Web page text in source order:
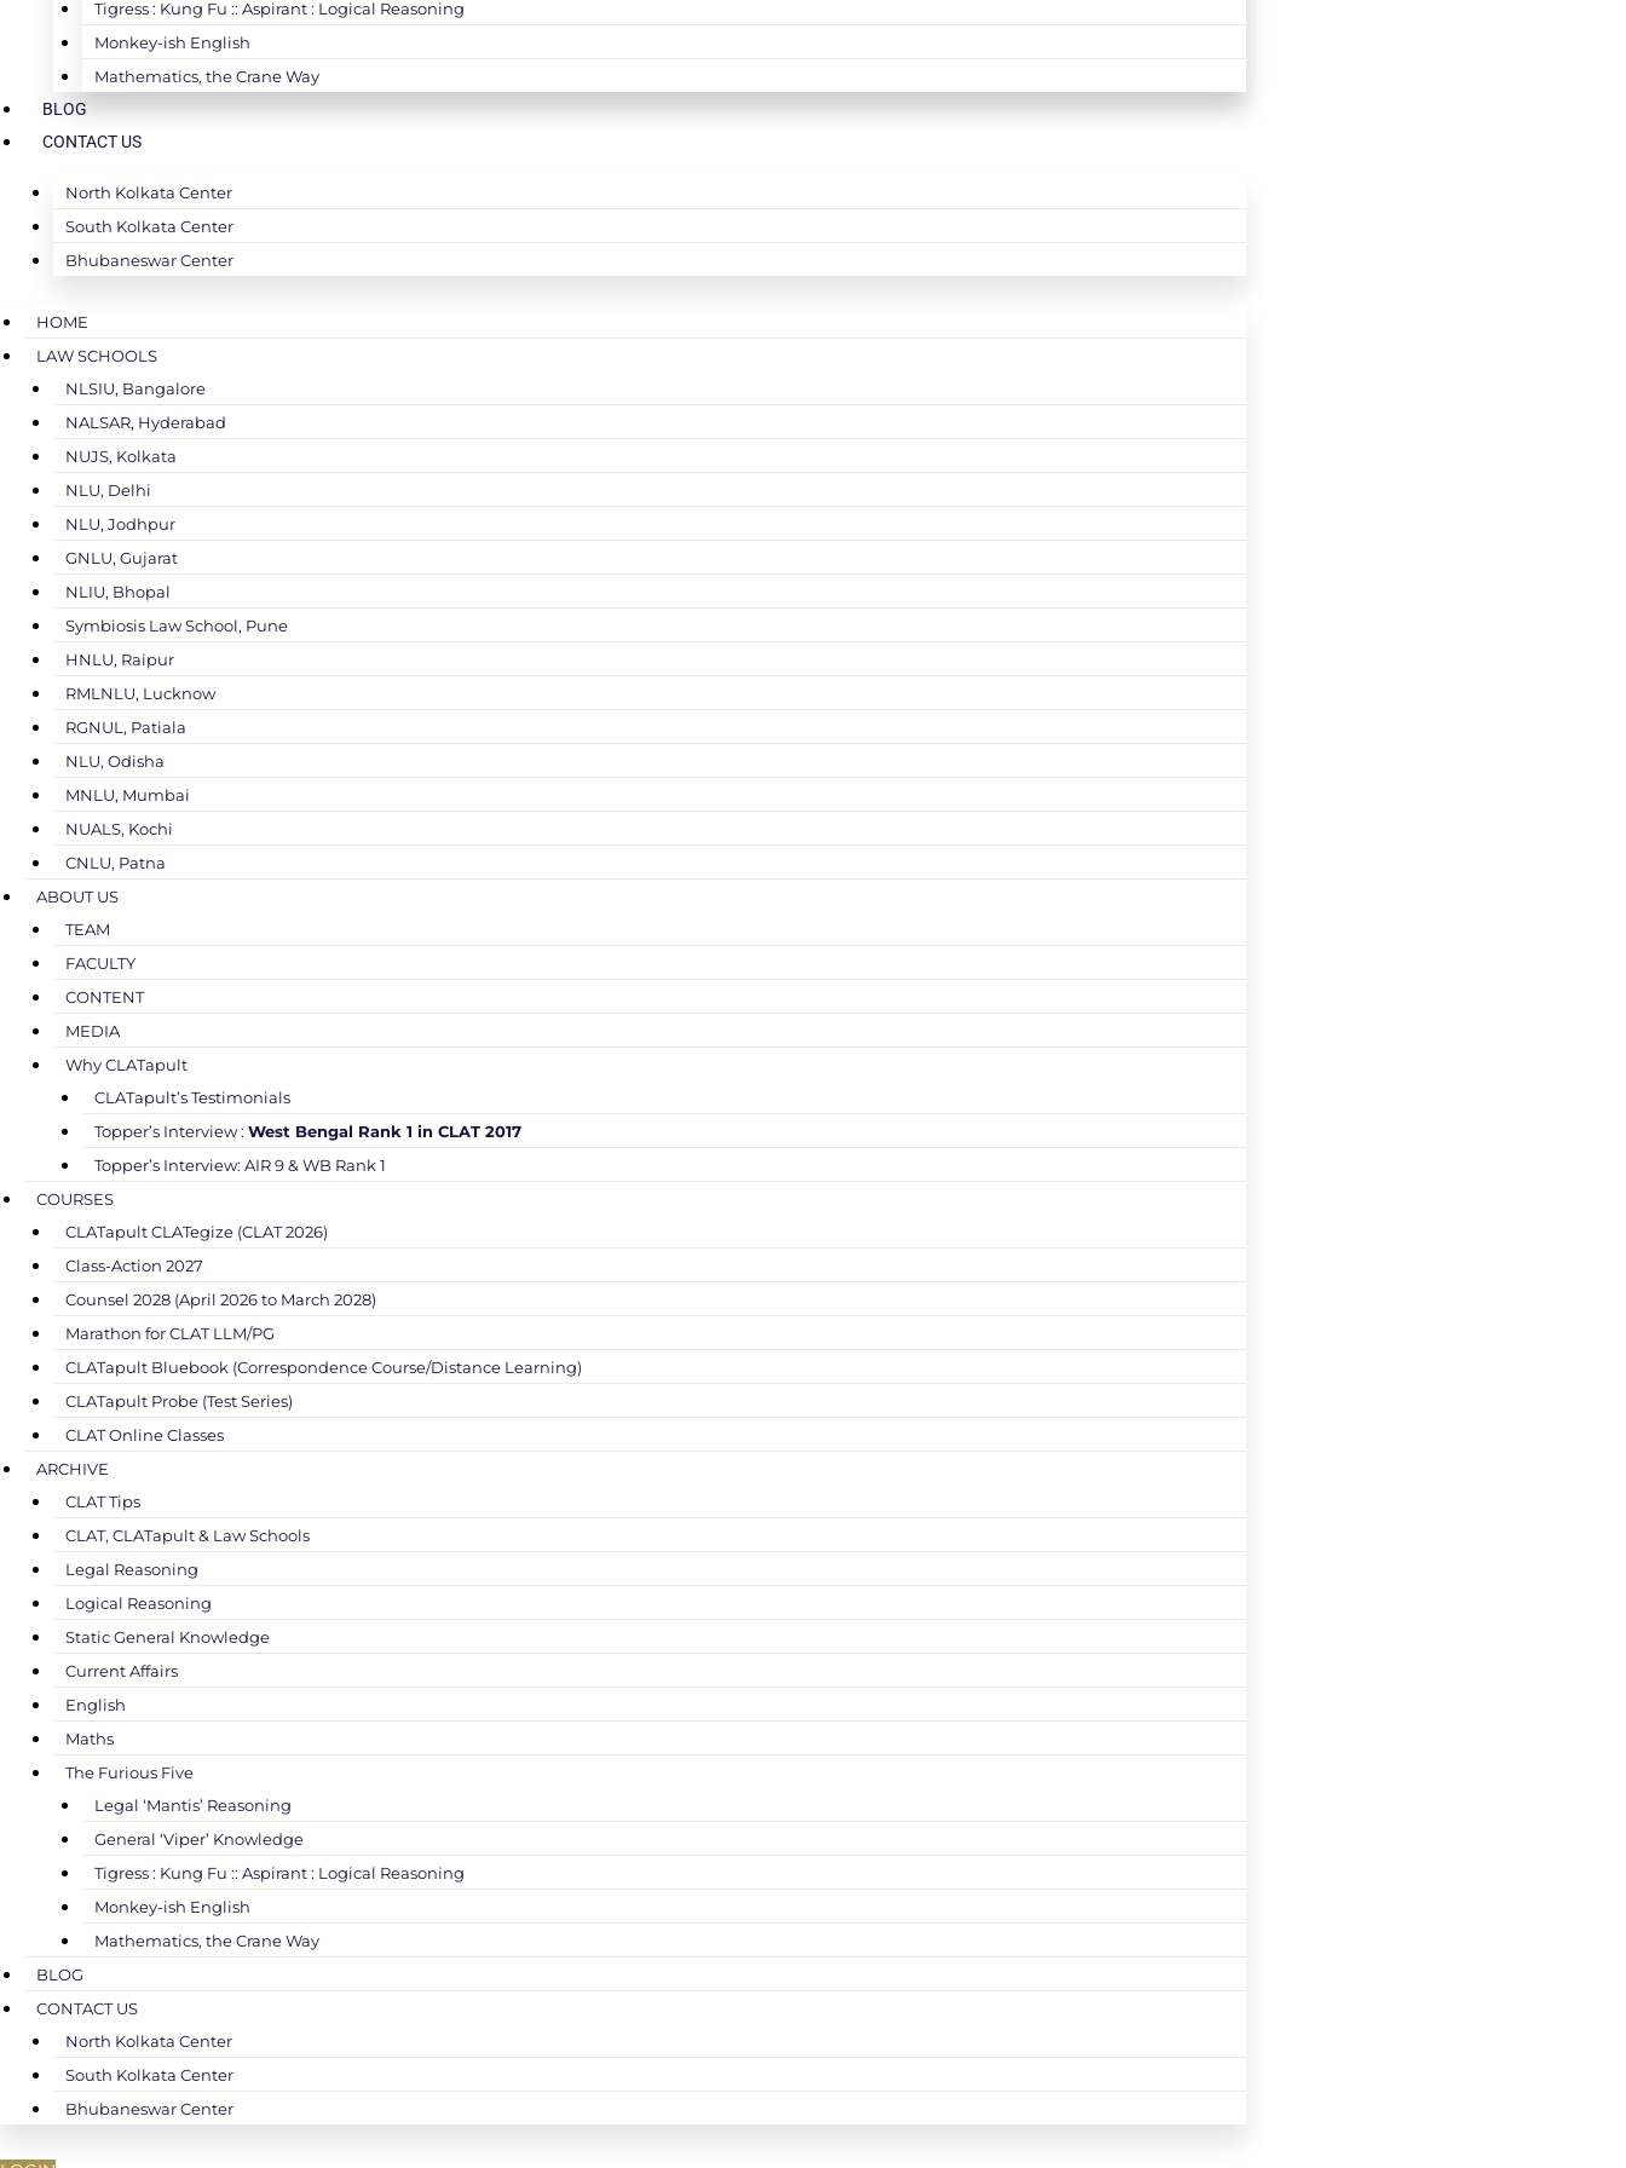
Tigress : Kung Fu :: Aspirant : Logical Reasoning
Monkey-ish English
Mathematics, the Crane Way
BLOG
CONTACT US
North Kolkata Center
South Kolkata Center
Bhubaneswar Center
HOME
LAW SCHOOLS
NLSIU, Bangalore
NALSAR, Hyderabad
NUJS, Kolkata
NLU, Delhi
NLU, Jodhpur
GNLU, Gujarat
NLIU, Bhopal
Symbiosis Law School, Pune
HNLU, Raipur
RMLNLU, Lucknow
RGNUL, Patiala
NLU, Odisha
MNLU, Mumbai
NUALS, Kochi
CNLU, Patna
ABOUT US
TEAM
FACULTY
CONTENT
MEDIA
Why CLATapult
CLATapult’s Testimonials
Topper’s Interview : West Bengal Rank 1 in CLAT 2017
Topper’s Interview: AIR 9 & WB Rank 1
COURSES
CLATapult CLATegize (CLAT 2026)
Class-Action 2027
Counsel 2028 (April 2026 to March 2028)
Marathon for CLAT LLM/PG
CLATapult Bluebook (Correspondence Course/Distance Learning)
CLATapult Probe (Test Series)
CLAT Online Classes
ARCHIVE
CLAT Tips
CLAT, CLATapult & Law Schools
Legal Reasoning
Logical Reasoning
Static General Knowledge
Current Affairs
English
Maths
The Furious Five
Legal ‘Mantis’ Reasoning
General ‘Viper’ Knowledge
Tigress : Kung Fu :: Aspirant : Logical Reasoning
Monkey-ish English
Mathematics, the Crane Way
BLOG
CONTACT US
North Kolkata Center
South Kolkata Center
Bhubaneswar Center